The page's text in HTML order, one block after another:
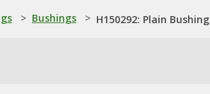
> Bushings > H150292: Plain Bushing